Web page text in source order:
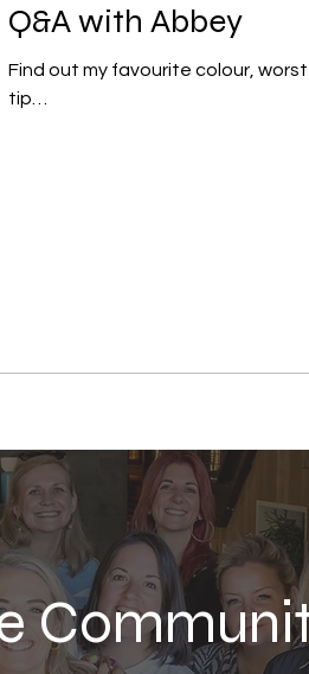
Q&A with Abbey
Find out my favourite colour,
tip…